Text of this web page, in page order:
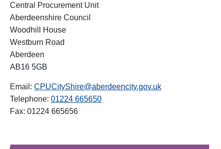
Central Procurement Unit
Aberdeenshire Council
Woodhill House
Westburn Road
Aberdeen
AB16 5GB
Email: CPUCityShire@aberdeencity.gov.uk
Telephone: 01224 665650
Fax: 01224 665656